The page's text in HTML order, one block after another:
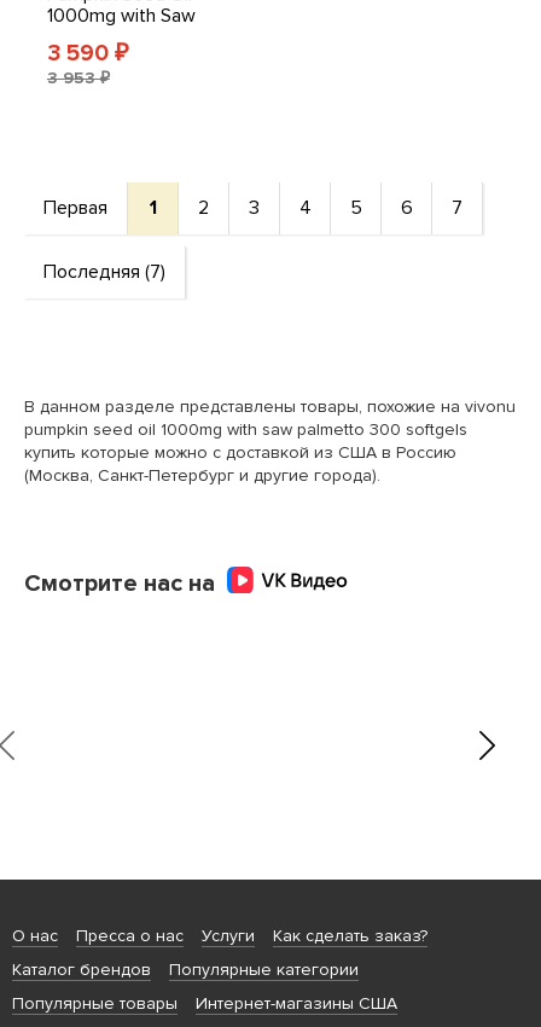
1000mg with Saw
Palmetto 300 Softgels
3 590 ₽
3 953 ₽
Первая 1 2 3 4 5 6 7
Последняя (7)
В данном разделе представлены товары, похожие на vivonu
pumpkin seed oil 1000mg with saw palmetto 300 softgels
купить которые можно с доставкой из США в Россию
(Москва, Санкт-Петербург и другие города).
Смотрите нас на
О нас Пресса о нас Услуги
Как сделать заказ?
Каталог брендов
Популярные категории
Популярные товары
Интернет-магазины США